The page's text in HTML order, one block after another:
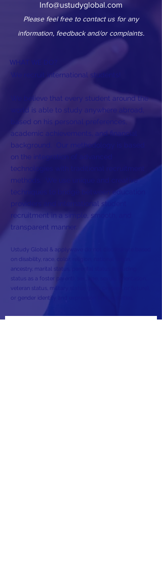
Info@ustudyglobal.com
Please feel free to contact us for any
information, feedback and/or complaints.
WHAT WE DO?
We recruit international students!
We believe that every student around the
world is able to study anywhere abroad,
based on his personal preferences,
academic achievements, and financial
background. Our methodology is based
on the integration of advanced
technologies with traditional recruitment
methods. We use unique and creative
techniques to bridge between education
providers and international student
recruitment in a simple, smooth, and
transparent manner.
Ustudy Global & applywave do not discriminate based
on disability, race, color, religion, national origin,
ancestry, marital status, parental status (including
status as a foster parent), sex, age, sexual orientation,
veteran status, military status (past, present, or future),
or gender identity and expression in its activities.